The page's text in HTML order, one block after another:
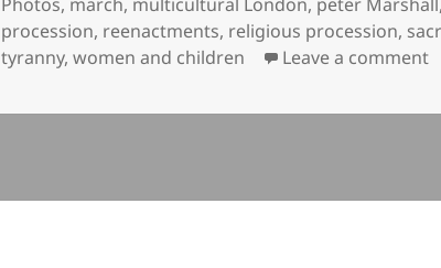
procession, reenactments, religious procession,
tyranny,women and children Leave a comment